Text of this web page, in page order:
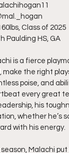
Class of 2025
Paulding HS, GA
is a fierce
make the right
poise, and
every great
his
whether he’s
with his energy.
season, Malachi